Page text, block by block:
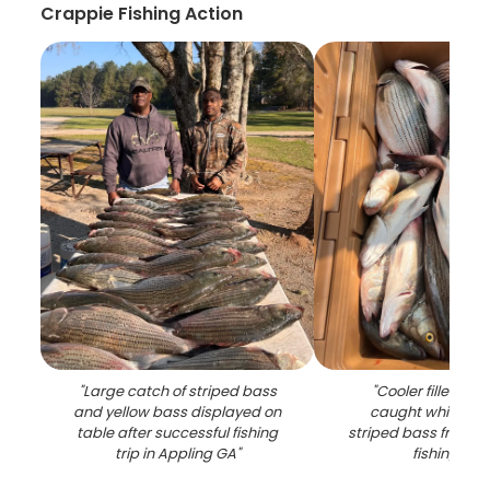
Crappie Fishing Action
"Large catch of striped bass
and yellow bass displayed on
table after successful fishing
trip in Appling GA"
"Cooler filled
caught white
striped bass from
fishing trip